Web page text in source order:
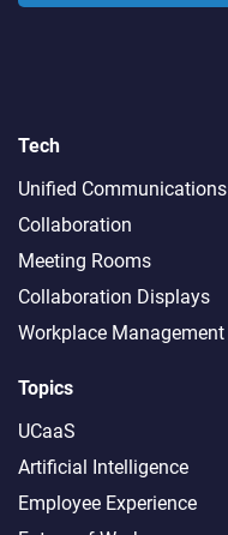
Tech
Unified Communications
Collaboration
Meeting Rooms
Collaboration Displays
Workplace Management
Topics
UCaaS
Artificial Intelligence
Employee Experience